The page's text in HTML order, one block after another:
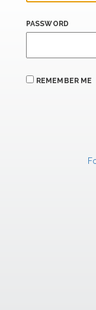
PASSWORD
REMEMBER ME